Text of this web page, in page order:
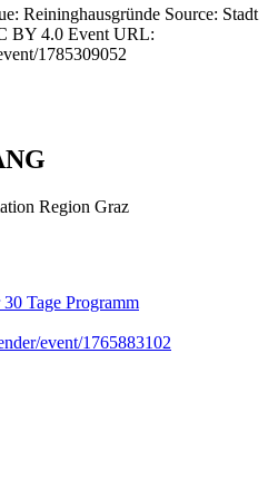
Reininghausgründe Source: Stadt
BY 4.0 Event URL:
1785309052
Region Graz
Tage Programm
event/1765883102